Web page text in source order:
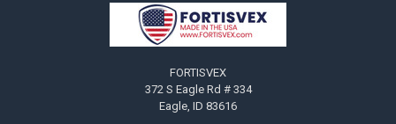
FORTISVEX
372 S Eagle Rd # 334
Eagle, ID 83616